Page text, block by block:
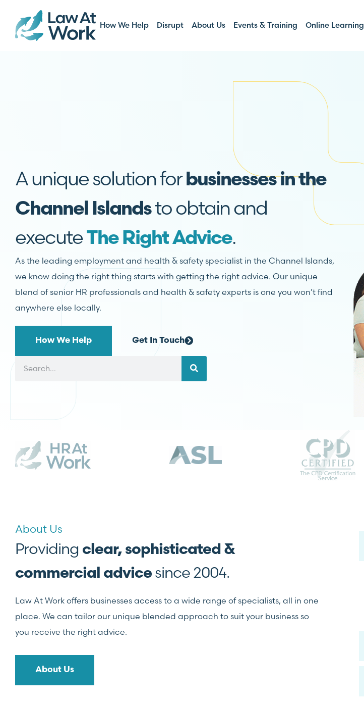
How We Help Disrupt About Us Events & Training Online Learning
A unique solution forbusinesses in the
Channel Islandsto obtain and
execute The Right Advice.
As the leading employment and health & safety specialist in the Channel Islands,
we know doing the right thing starts with getting the right advice. Our unique
blend of senior HR professionals and health & safety experts is one you won’t find
anywhere else locally.
How We Help Get In Touch
About Us
Providing clear, sophisticated &
commercial advice since 2004.
Law At Work offers businesses access to a wide range of specialists, all in one
place. We can tailor our unique blended approach to suit your business so
you receive the right advice.
About Us